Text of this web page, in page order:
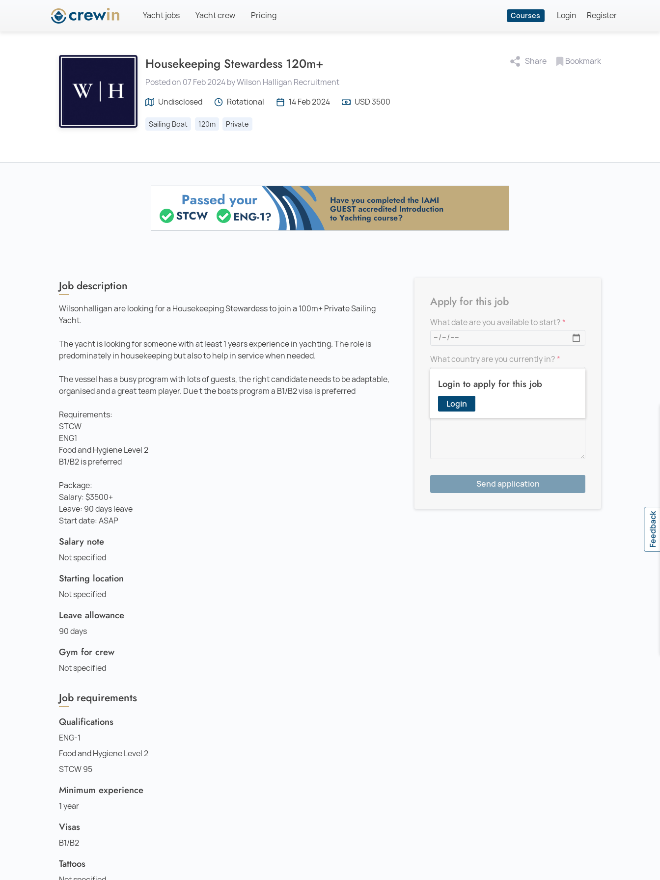
Yacht jobs Yacht crew Pricing Courses Login Register
Housekeeping Stewardess 120m+ Share Bookmark
Posted on 07 Feb 2024 by Wilson Halligan Recruitment
Undisclosed
Rotational 14 Feb 2024 USD 3500
Sailing Boat 120m Private
Job description
Wilsonhalligan are looking for a Housekeeping Stewardess to join a 100m+ Private Sailing
Yacht.
The yacht is looking for someone with at least 1 years experience in yachting. The role is
predominately in housekeeping but also to help in service when needed.
The vessel has a busy program with lots of guests, the right candidate needs to be adaptable,
organised and a great team player. Due t the boats program a B1/B2 visa is preferred
Requirements:
STCW
ENG1
Food and Hygiene Level 2
B1/B2 is preferred
Package:
Salary: $3500+
Leave: 90 days leave
Start date: ASAP
Salary note
Not specified
Starting location
Not specified
Leave allowance
90 days
Gym for crew
Not specified
Job requirements
Qualifications
ENG-1
Food and Hygiene Level 2
STCW 95
Minimum experience
1 year
Visas
B1/B2
Tattoos
Login to apply for this job
Login
Apply for this job
What date are you available to start?
What country are you currently in?
Add a message for the recruiter
Send application
Feedback